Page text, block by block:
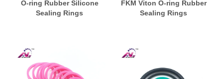
O-ring Rubber Silicone
Sealing Rings
FKM Viton O-ring Rubber
Sealing Rings